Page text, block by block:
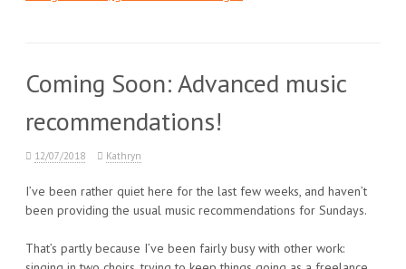
Coming Soon: Advanced music
recommendations!
12/07/2018 Kathryn
I’ve been rather quiet here for the last few weeks, and haven’t
been providing the usual music recommendations for Sundays.
That’s partly because I’ve been fairly busy with other work: